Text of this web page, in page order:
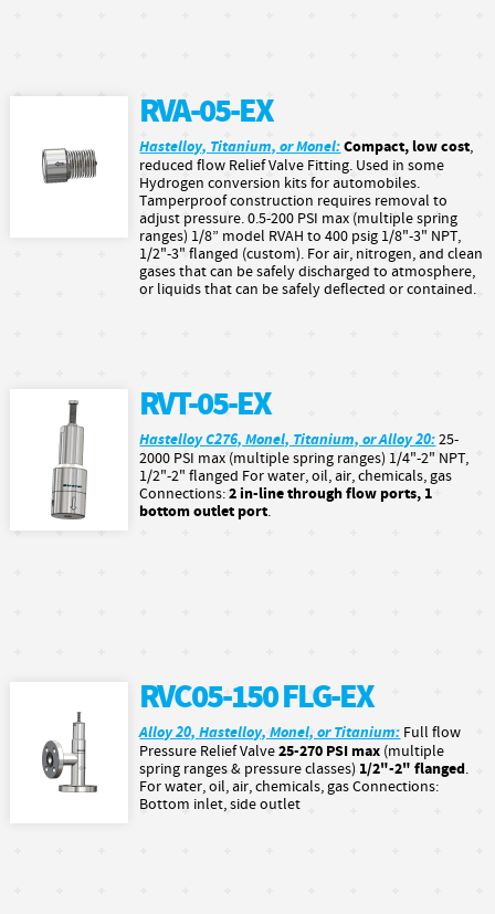
RVA-05-EX
Hastelloy, Titanium, or Monel:Compact, low cost,
reduced flow Relief Valve Fitting. Used in some
Hydrogen conversion kits for automobiles.
Tamperproof construction requires removal to
adjust pressure. 0.5-200 PSI max (multiple spring
ranges) 1/8” model RVAH to 400 psig 1/8"-3" NPT,
1/2"-3" flanged (custom). For air, nitrogen, and clean
gases that can be safely discharged to atmosphere,
or liquids that can be safely deflected or contained.
RVT-05-EX
Hastelloy C276, Monel, Titanium, or Alloy 20:25-
2000 PSI max (multiple spring ranges) 1/4"-2" NPT,
1/2"-2" flanged For water, oil, air, chemicals, gas
Connections:2 in-line through flow ports, 1
bottom outlet port.
RVC05-150 FLG-EX
Alloy 20, Hastelloy, Monel, or Titanium: Full flow
Pressure Relief Valve25-270 PSI max (multiple
spring ranges & pressure classes) 1/2"-2" flanged.
For water, oil, air, chemicals, gas Connections:
Bottom inlet, side outlet